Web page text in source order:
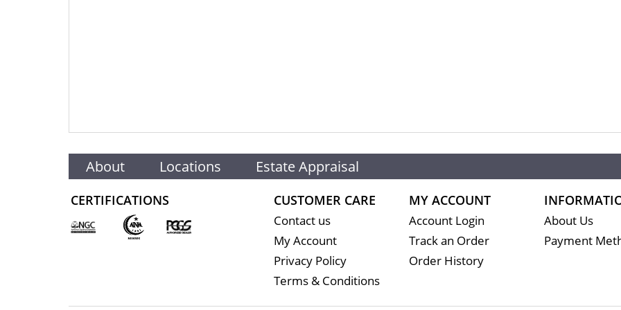
About Locations Estate Appraisal
CERTIFICATIONS CUSTOMER CARE
Contact us
My Account
Privacy Policy
Terms & Conditions
MY ACCOUNT
Account Login
Track an Order
Order History
About Us
Payment